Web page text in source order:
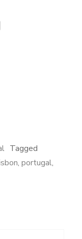
Tagged
, portugal,